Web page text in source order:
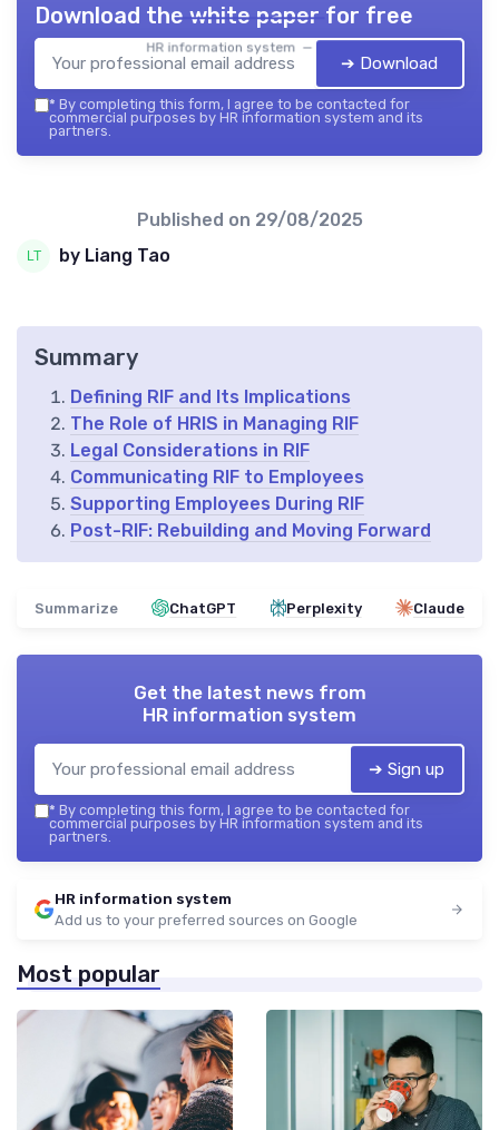
HR information system — 2026
Download the white paper for free
➔ Download
* By completing this form, I agree to be contacted for
commercial purposes by HR information system and its
partners.
Published on 29/08/2025
by Liang Tao
Summary
Defining RIF and Its Implications
The Role of HRIS in Managing RIF
Legal Considerations in RIF
Communicating RIF to Employees
Supporting Employees During RIF
Post-RIF: Rebuilding and Moving Forward
Summarize ChatGPT Perplexity Claude
Get the latest news from
HR information system
➔ Sign up
* By completing this form, I agree to be contacted for
commercial purposes by HR information system and its
partners.
HR information system
Add us to your preferred sources on Google
Most popular